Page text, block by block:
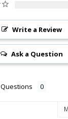
Write a Review
Ask a Question
Questions